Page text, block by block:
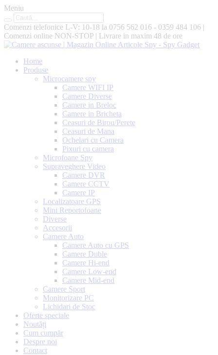
Meniu
Comenzi telefonice L-V: 10-18 la 0756 562 016 - 0359 484 106 |
Comenzi online NON-STOP | Livrare in maxim 48 de ore
Home
Produse
Microcamere spy
Camere WIFI IP
Camere Diverse
Camere in Breloc
Camere in Bricheta
Ceasuri de Birou/Perete
Ceasuri de Mana
Ochelari cu Camera
Pixuri cu camera
Microfoane Spy
Supraveghere Video
Camere DVR
Camere CCTV
Camere IP
Localizatoare GPS
Mini Reportofoane
Diverse
Accesorii
Camere Auto
Camere Auto cu GPS
Camere Duble
Camere Hi-end
Camere Low-end
Camere Mid-end
Camere Sport
Monitorizare PC
Lichidari de Stoc
Oferte speciale
Noutăți
Cum cumpăr
Despre noi
Contact